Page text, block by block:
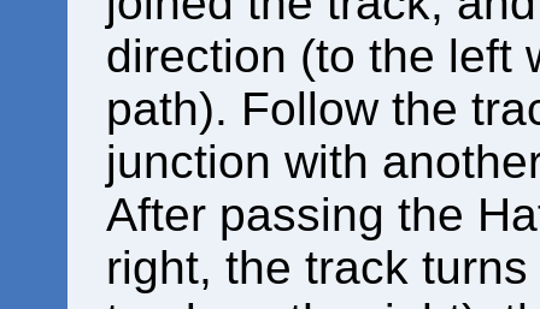
direction (to the left
path). Follow the
junction with
After passing the
right, the track